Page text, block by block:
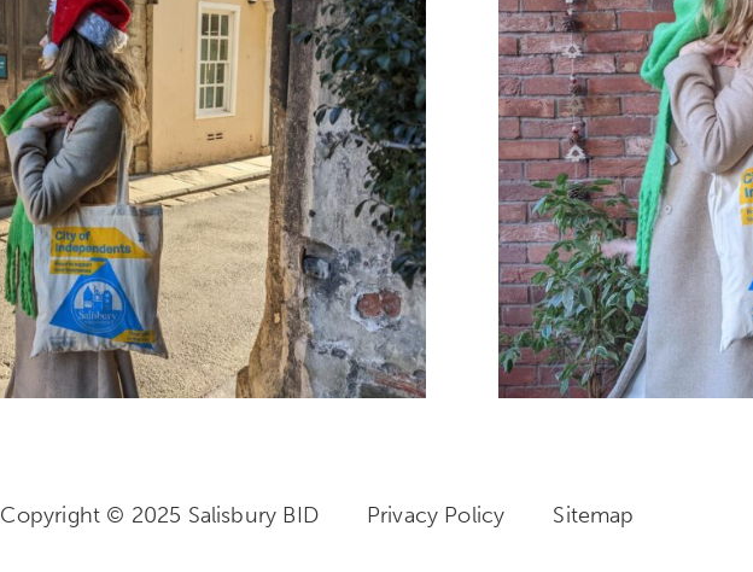
Copyright © 2025 Salisbury BID Privacy Policy Sitemap